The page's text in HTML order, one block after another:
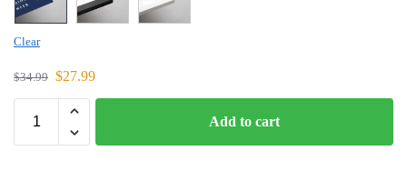
Clear
$34.99 $27.99
Add to cart